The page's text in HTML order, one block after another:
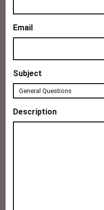
Email
Subject
Description